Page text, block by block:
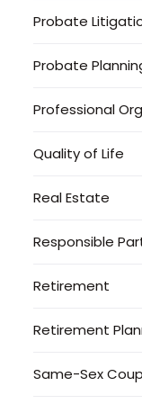
Probate
Probate
Professional
Quality of Life
Real Estate
Responsible
Retirement
Retirement
Same-Sex